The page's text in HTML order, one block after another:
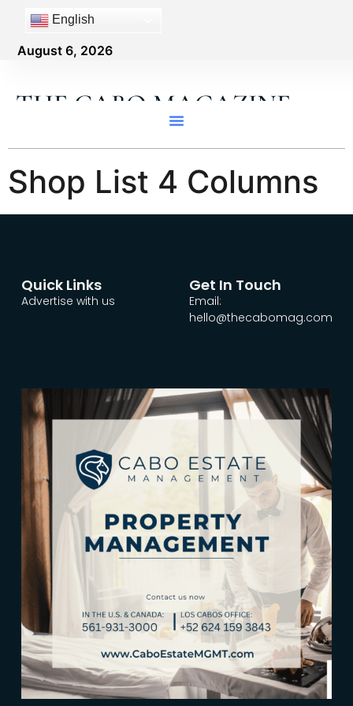
English
August 6, 2026
THE CABO MAGAZINE
Shop List 4 Columns
Quick Links
Advertise with us
Get In Touch
Email:
hello@thecabomag.com